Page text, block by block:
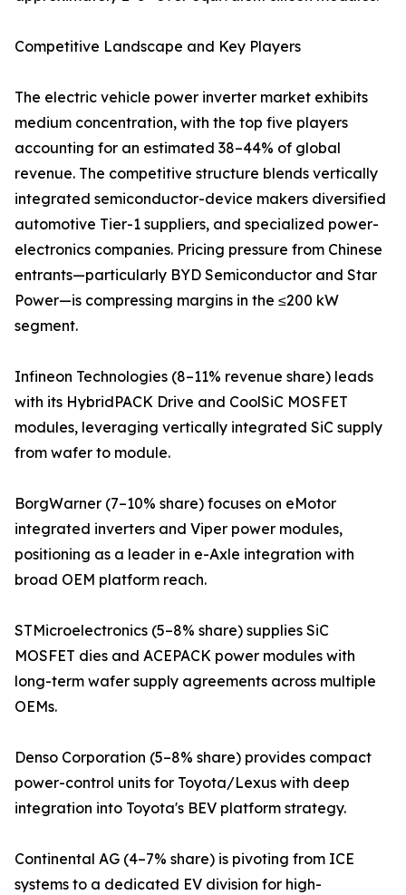
Competitive Landscape and Key Players
The electric vehicle power inverter market exhibits
medium concentration, with the top five players
accounting for an estimated 38–44% of global
revenue. The competitive structure blends vertically
integrated semiconductor-device makers diversified
automotive Tier-1 suppliers, and specialized power-
electronics companies. Pricing pressure from Chinese
entrants—particularly BYD Semiconductor and Star
Power—is compressing margins in the ≤200 kW
segment.
Infineon Technologies (8–11% revenue share) leads
with its HybridPACK Drive and CoolSiC MOSFET
modules, leveraging vertically integrated SiC supply
from wafer to module.
BorgWarner (7–10% share) focuses on eMotor
integrated inverters and Viper power modules,
positioning as a leader in e-Axle integration with
broad OEM platform reach.
STMicroelectronics (5–8% share) supplies SiC
MOSFET dies and ACEPACK power modules with
long-term wafer supply agreements across multiple
OEMs.
Denso Corporation (5–8% share) provides compact
power-control units for Toyota/Lexus with deep
integration into Toyota's BEV platform strategy.
Continental AG (4–7% share) is pivoting from ICE
systems to a dedicated EV division for high-